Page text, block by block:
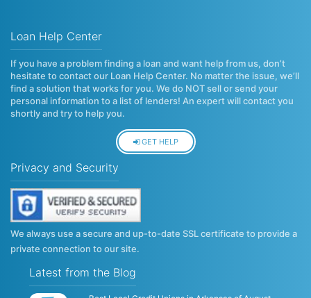
Loan Help Center
If you have a problem finding a loan and want help from us, don’t
hesitate to contact our Loan Help Center. No matter the issue, we’ll
find a solution that works for you. We do NOT sell or send your
personal information to a list of lenders! An expert will contact you
shortly and try to help you.
GET HELP
Privacy and Security
We always use a secure and up-to-date SSL certificate to provide a
private connection to our site.
Latest from the Blog